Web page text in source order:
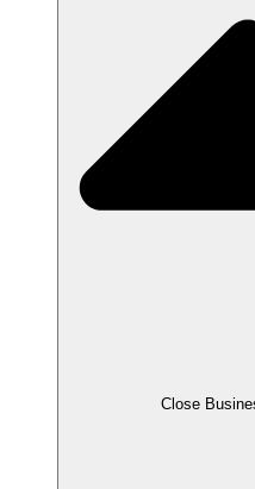
Close